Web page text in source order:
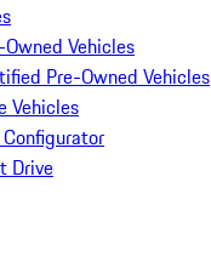
Vehicles
Pre-Owned Vehicles
Vehicles
Drive